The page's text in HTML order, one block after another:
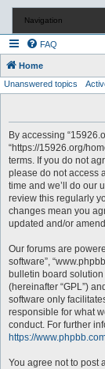
Navigation
FAQ
Home
Unanswered topics
By accessing
“https://15926.org/
terms. If you do not
please do not access
time and we’ll do our
review this regularly
changes mean you
updated and/or
Our forums are
software”,
bulletin board
(hereinafter “GPL”)
software only
responsible for what
conduct. For further
https://
You agree not to post